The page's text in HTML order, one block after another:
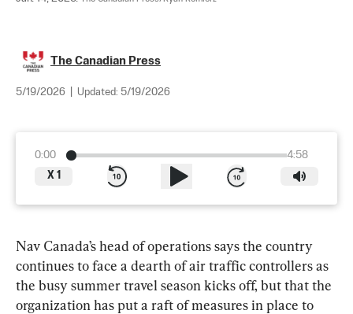
The Canadian Press
5/19/2026 Updated: 5/19/2026
0:00
4:58
X 1
Nav Canada’s head of operations says the country
continues to face a dearth of air traffic controllers as
the busy summer travel season kicks off, but that the
organization has put a raft of measures in place to